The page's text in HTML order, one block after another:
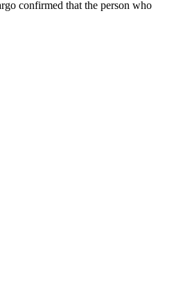
confirmed that the person who